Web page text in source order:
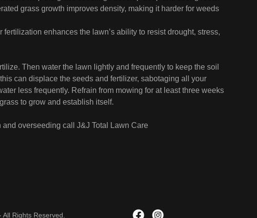
grass growth improves density, making it harder for weeds
fertilization enhances the lawn’s ability to resist drought, stress,
Then water the lawn lightly and frequently to keep the soil
can displace the seeds and fertilizer, sabotaging all your
less frequently. Refrain from mowing for at least three weeks
to grow and establish itself.
overseeding call J&J Total Lawn Care
Rights Reserved.